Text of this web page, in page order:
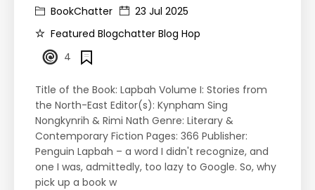
BookChatter
23 Jul 2025
Featured Blogchatter Blog Hop
4
Title of the Book: Lapbah Volume I: Stories from
the North-East Editor(s): Kynpham Sing
Nongkynrih & Rimi Nath Genre: Literary &
Contemporary Fiction Pages: 366 Publisher:
Penguin Lapbah – a word I didn't recognize, and
one I was, admittedly, too lazy to Google. So, why
pick up a book w